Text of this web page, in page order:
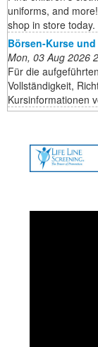
uniforms, and
shop in store today.
Börsen-Kurse
Mon, 03 Aug 2026
Für die
Vollständigkeit,
Kursinformationen